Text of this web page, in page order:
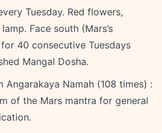
Tuesday. Red flowers,
Face south (Mars’s
40 consecutive Tuesdays
Mangal Dosha.
Angarakaya Namah (108 times) :
of the Mars mantra for general